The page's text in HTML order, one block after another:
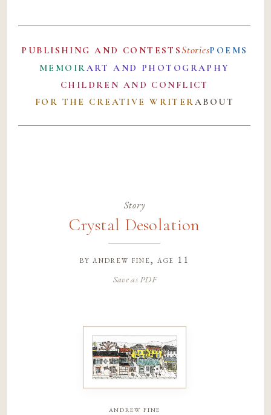
PUBLISHING AND CONTESTSStoriesPOEMS
MEMOIRART AND PHOTOGRAPHY
CHILDREN AND CONFLICT
FOR THE CREATIVE WRITERABOUT
Story
Crystal Desolation
byandrew fine, age 11
Save as PDF
andrew fine